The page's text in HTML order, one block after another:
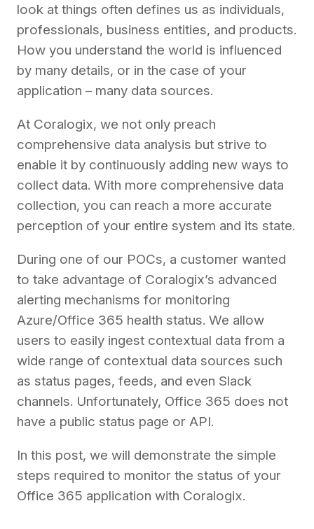
look at things often defines us as individuals,
professionals, business entities, and products.
How you understand the world is influenced
by many details, or in the case of your
application – many data sources.
At Coralogix, we not only preach
comprehensive data analysis but strive to
enable it by continuously adding new ways to
collect data. With more comprehensive data
collection, you can reach a more accurate
perception of your entire system and its state.
During one of our POCs, a customer wanted
to take advantage of Coralogix’s advanced
alerting mechanisms for monitoring
Azure/Office 365 health status. We allow
users to easily ingest contextual data from a
wide range of contextual data sources such
as status pages, feeds, and even Slack
channels. Unfortunately, Office 365 does not
have a public status page or API.
In this post, we will demonstrate the simple
steps required to monitor the status of your
Office 365 application with Coralogix.